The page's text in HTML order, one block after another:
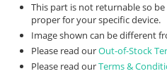
This part is not returnable so
proper for your specific device.
Image shown can be different
Please read ourOut-of-Stock
Please read ourTerms &